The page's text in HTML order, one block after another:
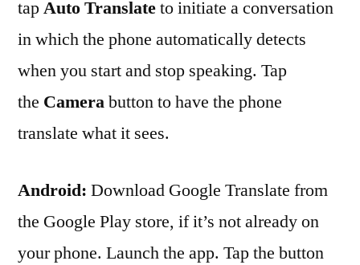
tapAuto Translateto initiate a conversation
in which the phone automatically detects
when you start and stop speaking. Tap
the Camerabutton to have the phone
translate what it sees.
Android: Download Google Translate from
the Google Play store, if it’s not already on
your phone . Launch the app. Tap the button